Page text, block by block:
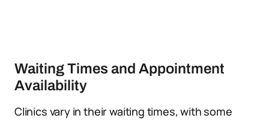
Waiting Times and Appointment
Availability
Clinics vary in their waiting times, with some